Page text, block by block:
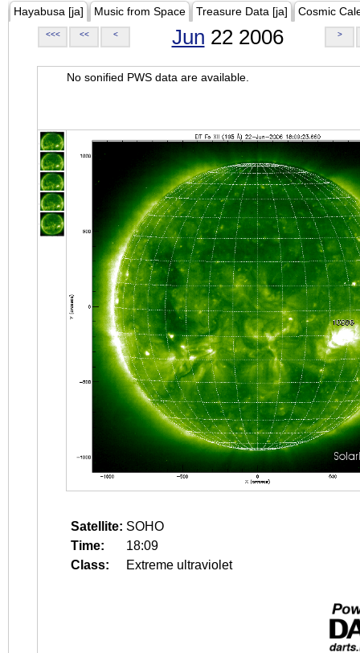
Hayabusa [ja] Music from Space Treasure Data [ja] Cosmic
<<< << < Jun 22 2006 >
No sonified PWS data are available.
Satellite: SOHO
Time:
18:09
Class:
Extreme ultraviolet